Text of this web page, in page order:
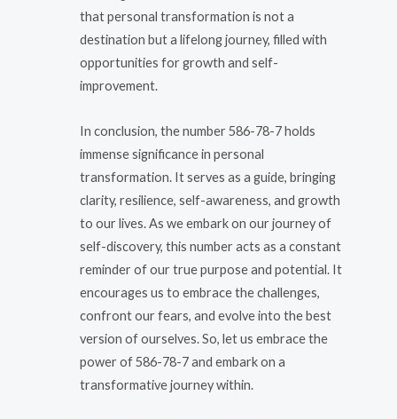
that personal transformation is not a
destination but a lifelong journey, filled with
opportunities for growth and self-
improvement.
In conclusion, the number 586-78-7 holds
immense significance in personal
transformation. It serves as a guide, bringing
clarity, resilience, self-awareness, and growth
to our lives. As we embark on our journey of
self-discovery, this number acts as a constant
reminder of our true purpose and potential. It
encourages us to embrace the challenges,
confront our fears, and evolve into the best
version of ourselves. So, let us embrace the
power of 586-78-7 and embark on a
transformative journey within.